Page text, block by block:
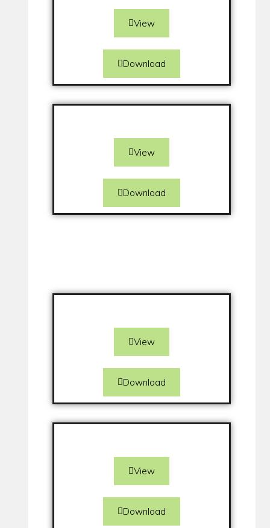
View
Download
View
Download
View
Download
View
Download